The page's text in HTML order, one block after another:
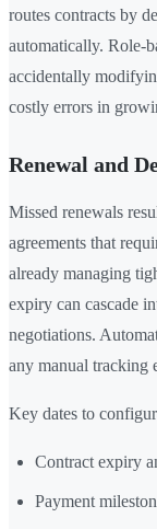
routes contracts by
automatically. Role-
accidentally
costly errors in
Renewal and
Missed renewals
agreements that
already managing
expiry can cascade
negotiations.
any manual tracking
Key dates to
Contract expiry
Payment